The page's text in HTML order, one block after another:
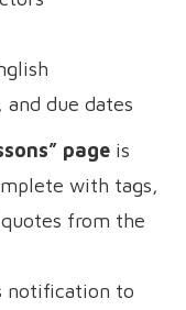
due dates
page is
with tags,
from the
notification to